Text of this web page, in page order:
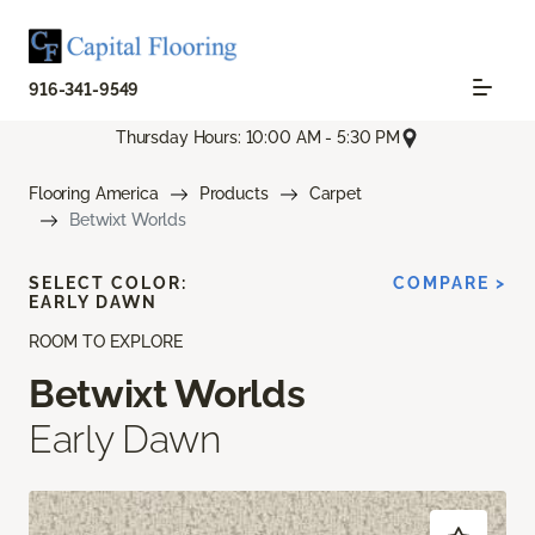
916-341-9549
Thursday Hours: 10:00 AM - 5:30 PM
Flooring America Products
Carpet
Betwixt Worlds
ROOM TO EXPLORE
Betwixt Worlds
Early Dawn
SELECT COLOR:
EARLY DAWN
COMPARE >